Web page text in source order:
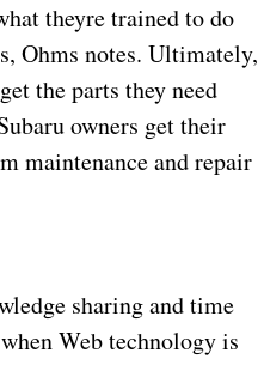
theyre trained to do
Ohms notes. Ultimately,
the parts they need
owners get their
maintenance and repair
sharing and time
Web technology is